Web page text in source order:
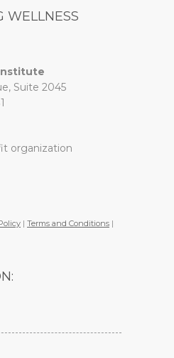
WELLNESS
Suite 2045
organization
| Terms and Conditions |